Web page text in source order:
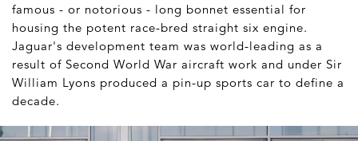
famous - or notorious - long bonnet essential for
housing the potent race-bred straight six engine.
Jaguar's development team was world-leading as a
result of Second World War aircraft work and under Sir
William Lyons produced a pin-up sports car to define a
decade.